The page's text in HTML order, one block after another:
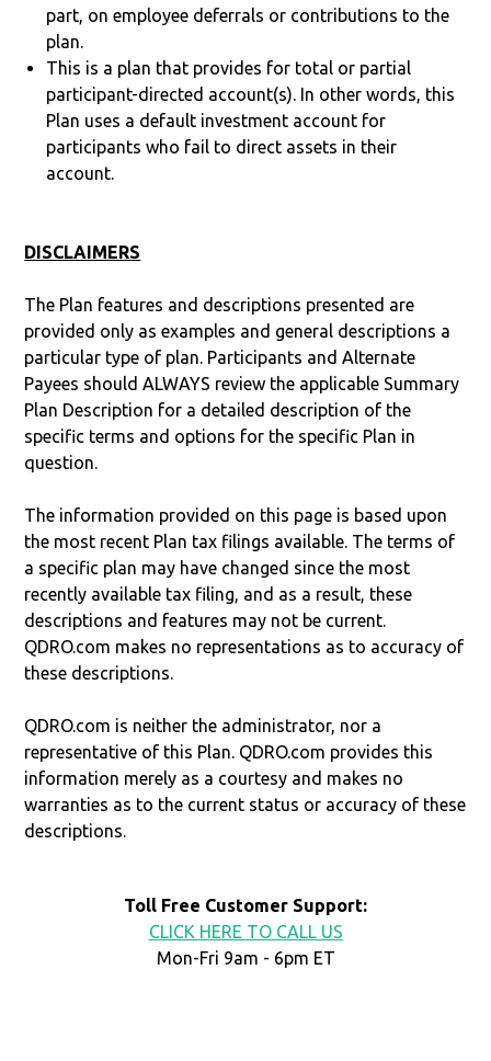
part, on employee deferrals or contributions to the
plan.
This is a plan that provides for total or partial
participant-directed account(s). In other words, this
Plan uses a default investment account for
participants who fail to direct assets in their
account.
DISCLAIMERS
The Plan features and descriptions presented are
provided only as examples and general descriptions a
particular type of plan. Participants and Alternate
Payees should ALWAYS review the applicable Summary
Plan Description for a detailed description of the
specific terms and options for the specific Plan in
question.
The information provided on this page is based upon
the most recent Plan tax filings available. The terms of
a specific plan may have changed since the most
recently available tax filing, and as a result, these
descriptions and features may not be current.
QDRO.com makes no representations as to accuracy of
these descriptions.
QDRO.com is neither the administrator, nor a
representative of this Plan. QDRO.com provides this
information merely as a courtesy and makes no
warranties as to the current status or accuracy of these
descriptions.
Toll Free Customer Support:
CLICK HERE TO CALL US
Mon-Fri 9am - 6pm ET